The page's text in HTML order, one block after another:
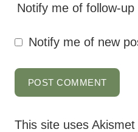
Notify me of follow-
Notify me of new
This site uses